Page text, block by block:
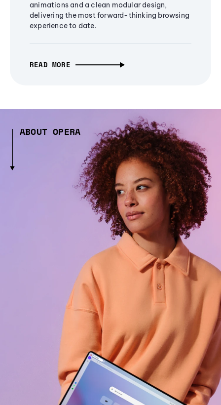
animations and a clean modular design,
delivering the most forward-thinking browsing
experience to date.
READ MORE
ABOUT OPERA